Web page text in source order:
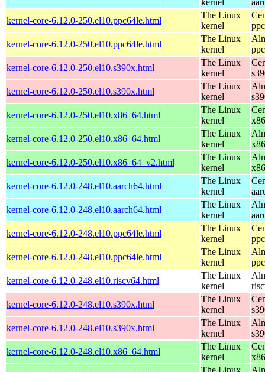
kernel-core-6.12.0-250.el10.ppc64le.html
The Linux
kernel
kernel-core-6.12.0-250.el10.ppc64le.html
The Linux
kernel
kernel-core-6.12.0-250.el10.s390x.html
The Linux
kernel
kernel-core-6.12.0-250.el10.s390x.html
The Linux
kernel
kernel-core-6.12.0-250.el10.x86_64.html
The Linux
kernel
kernel-core-6.12.0-250.el10.x86_64.html
The Linux
kernel
kernel-core-6.12.0-250.el10.x86_64_v2.html
The Linux
kernel
kernel-core-6.12.0-248.el10.aarch64.html
The Linux
kernel
kernel-core-6.12.0-248.el10.aarch64.html
The Linux
kernel
kernel-core-6.12.0-248.el10.ppc64le.html
The Linux
kernel
kernel-core-6.12.0-248.el10.ppc64le.html
The Linux
kernel
kernel-core-6.12.0-248.el10.riscv64.html
The Linux
kernel
kernel-core-6.12.0-248.el10.s390x.html
The Linux
kernel
kernel-core-6.12.0-248.el10.s390x.html
The Linux
kernel
kernel-core-6.12.0-248.el10.x86_64.html
The Linux
kernel
The Linux